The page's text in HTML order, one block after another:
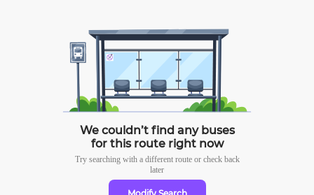
We couldn’t find any buses
for this route right now
Try searching with a different route or check back
later